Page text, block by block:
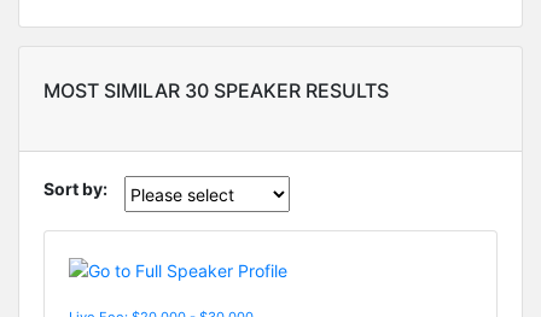
MOST SIMILAR 30 SPEAKER RESULTS
Sort by: